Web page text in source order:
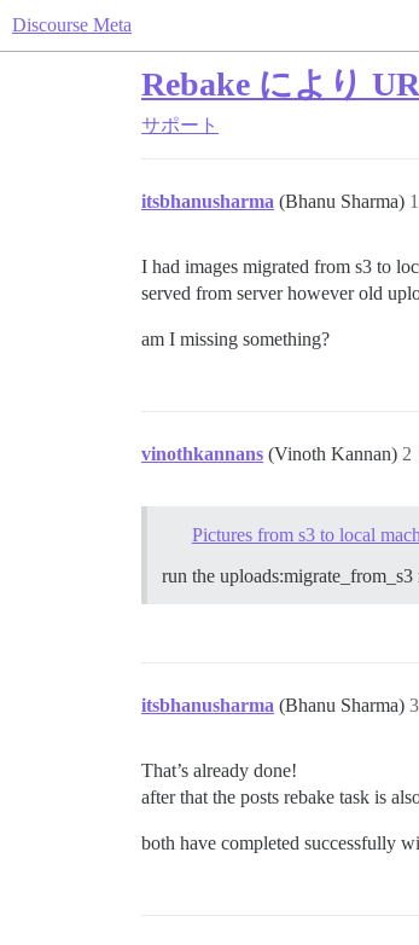
Discourse Meta
Rebake により
サポート
itsbhanusharma (Bhanu Sharma) 1
I had images migrated from s3 to
served from server however old
am I missing something?
vinothkannans (Vinoth Kannan) 2
Pictures from s3 to local
run the uploads:migrate_from_s3
itsbhanusharma (Bhanu Sharma) 3
That’s already done!
after that the posts rebake task is
both have completed successfully